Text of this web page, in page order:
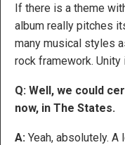
If there is a theme
album really pitches
many musical styles
rock framework. Unity
Q: Well, we could
now, in The States.
A: Yeah, absolutely. A